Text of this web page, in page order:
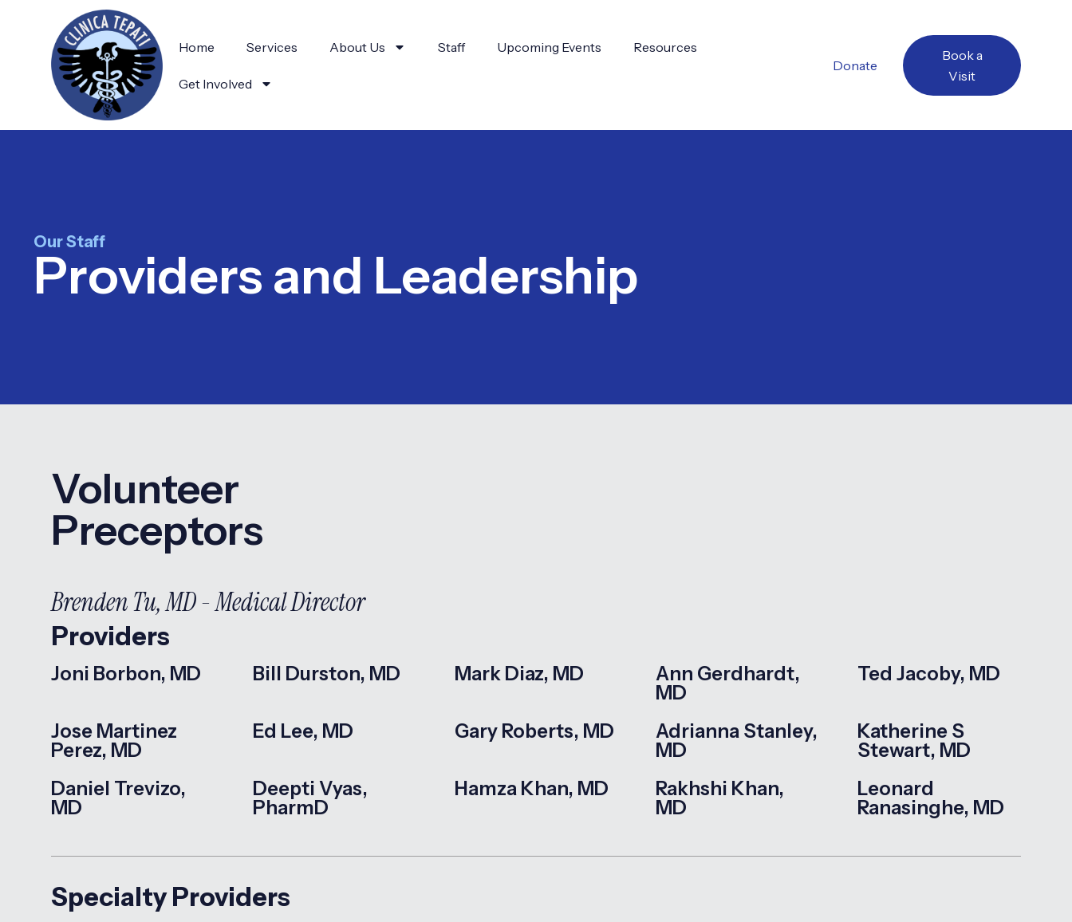
Home Services About Us Staff Upcoming Events Resources
Get Involved
Donate
Book a
Visit
Our Staff
Providers and Leadership
Volunteer
Preceptors
Brenden Tu, MD - Medical Director
Providers
Joni Borbon, MD Bill Durston, MD Mark Diaz, MD
Ann Gerdhardt,
MD
Ted Jacoby, MD
Jose Martinez
Perez, MD
Ed Lee, MD Gary Roberts, MD
Adrianna Stanley,
MD
Katherine S
Stewart, MD
Daniel Trevizo,
MD
Deepti Vyas,
PharmD
Hamza Khan, MD
Rakhshi Khan,
MD
Leonard
Ranasinghe, MD
Specialty Providers